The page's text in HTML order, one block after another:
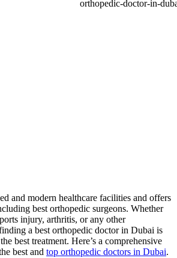
and modern healthcare facilities and offers
best orthopedic surgeons. Whether
injury, arthritis, or any other
a best orthopedic doctor in Dubai is
best treatment. Here’s a comprehensive
best and top orthopedic doctors in Dubai.